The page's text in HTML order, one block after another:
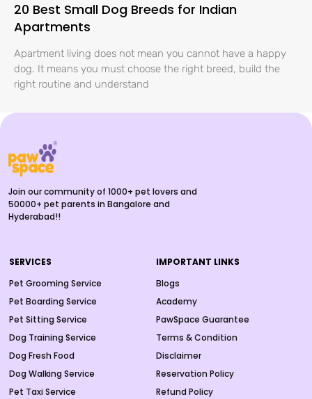
20 Best Small Dog Breeds for Indian
Apartments
Apartment living does not mean you cannot have a happy
dog. It means you must choose the right breed, build the
right routine and understand
Join our community of 1000+ pet lovers and
50000+ pet parents in Bangalore and
Hyderabad!!
SERVICES
Pet Grooming Service
Pet Boarding Service
Pet Sitting Service
Dog Training Service
Dog Fresh Food
Dog Walking Service
Pet Taxi Service
IMPORTANT LINKS
Blogs
Academy
PawSpace Guarantee
Terms & Condition
Disclaimer
Reservation Policy
Refund Policy